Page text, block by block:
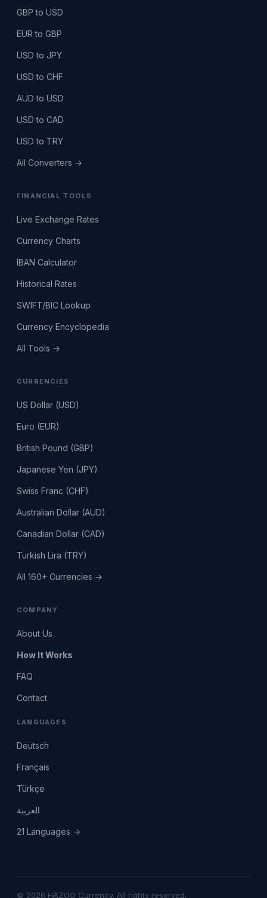
GBP to USD
EUR to GBP
USD to JPY
USD to CHF
AUD to USD
USD to CAD
USD to TRY
All Converters →
FINANCIAL TOOLS
Live Exchange Rates
Currency Charts
IBAN Calculator
Historical Rates
SWIFT/BIC Lookup
Currency Encyclopedia
All Tools →
CURRENCIES
US Dollar (USD)
Euro (EUR)
British Pound (GBP)
Japanese Yen (JPY)
Swiss Franc (CHF)
Australian Dollar (AUD)
Canadian Dollar (CAD)
Turkish Lira (TRY)
All 160+ Currencies →
COMPANY
About Us
How It Works
FAQ
Contact
LANGUAGES
Deutsch
Français
Türkçe
العربية
21 Languages →
© 2026 HAZOO Currency. All rights reserved.